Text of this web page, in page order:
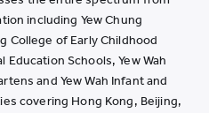
including Yew Chung
College of Early Childhood
Education Schools, Yew Wah
and Yew Wah Infant and
covering Hong Kong, Beijing,